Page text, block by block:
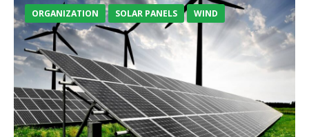
ORGANIZATION SOLAR PANELS WIND